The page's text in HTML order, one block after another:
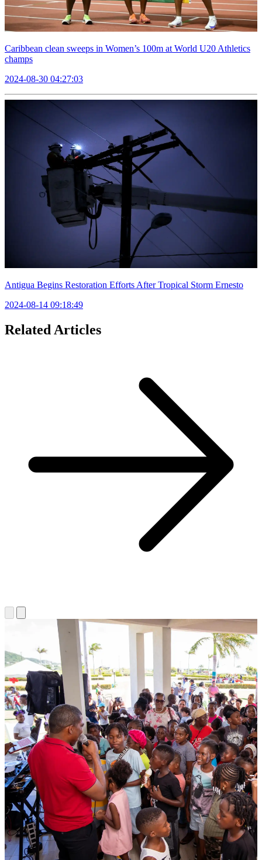
Caribbean clean sweeps in Women’s 100m at World U20 Athletics
champs
2024-08-30 04:27:03
Antigua Begins Restoration Efforts After Tropical Storm Ernesto
2024-08-14 09:18:49
Related Articles